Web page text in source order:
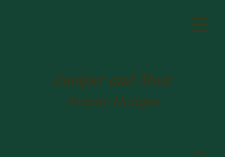
Juniper and Moss
Artistic Designs